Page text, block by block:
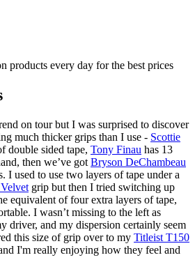
products every day for the best prices
on tour but I was surprised to discover
much thicker grips than I use - Scottie
double sided tape, Tony Finau has 13
then we’ve got Bryson DeChambeau
I used to use two layers of tape under a
grip but then I tried switching up
equivalent of four extra layers of tape,
I wasn’t missing to the left as
driver, and my dispersion certainly seem
this size of grip over to my Titleist T150
I'm really enjoying how they feel and